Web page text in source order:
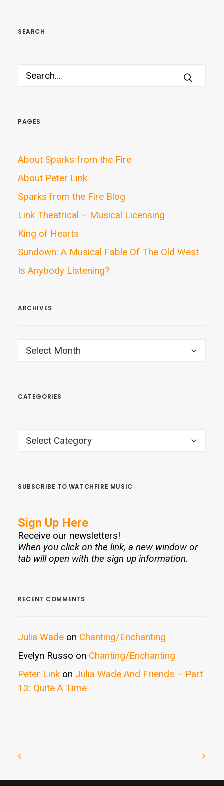
SEARCH
PAGES
About Sparks from the Fire
About Peter Link
Sparks from the Fire Blog
Link Theatrical – Musical Licensing
King of Hearts
Sundown: A Musical Fable Of The Old West
Is Anybody Listening?
ARCHIVES
ARCHIVES
CATEGORIES
CATEGORIES
SUBSCRIBE TO WATCHFIRE MUSIC
Sign Up Here
Receive our newsletters!
When you click on the link, a new window or
tab will open with the sign up information.
RECENT COMMENTS
Julia Wade on Chanting/Enchanting
Evelyn Russo on Chanting/Enchanting
Peter Link on Julia Wade And Friends – Part
13: Quite A Time